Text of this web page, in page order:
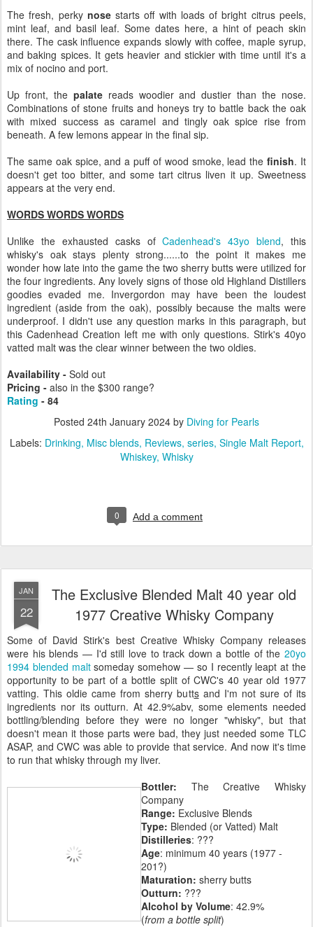
The fresh, perky nosestarts off with loads of bright citrus peels,
mint leaf, and basil leaf. Some dates here, a hint of peach skin
there. The cask influence expands slowly with coffee, maple syrup,
and baking spices. It gets heavier and stickier with time until it's a
mix of nocino and port.
Up front, the palatereads woodier and dustier than the nose.
Combinations of stone fruits and honeys try to battle back the oak
with mixed success as caramel and tingly oak spice rise from
beneath. A few lemons appear in the final sip.
The same oak spice, and a puff of wood smoke, lead thefinish. It
doesn't get too bitter, and some tart citrus liven it up. Sweetness
appears at the very end.
WORDS WORDS WORDS
Unlike the exhausted casks ofCadenhead's 43yo blend, this
whisky's oak stays plenty strong......to the point it makes me
wonder how late into the game the two sherry butts were utilized for
the four ingredients. Any lovely signs of those old Highland Distillers
goodies evaded me. Invergordon may have been the loudest
ingredient (aside from the oak), possibly because the malts were
underproof. I didn't use any question marks in this paragraph, but
this Cadenhead Creation left me with only questions. Stirk's 40yo
vatted malt was the clear winner between the two oldies.
Availability - Sold out
Pricing - also in the $300 range?
Rating - 84
Posted 24th January 2024 by Diving for Pearls
Labels: Drinking Misc blends Reviews series Single Malt Report
Whiskey Whisky
0 Add a comment
JAN
22
The Exclusive Blended Malt 40 year old
1977 Creative Whisky Company
Some of David Stirk's best Creative Whisky Company releases
were his blends — I'd still love to track down a bottle of the 20yo
1994 blended maltsomeday somehow — so I recently leapt at the
opportunity to be part of a bottle split of CWC's 40 year old 1977
vatting. This oldie came from sherry buttsand I'm not sure of its
ingredients nor its outturn. At 42.9%abv, some elements needed
bottling/blending before they were no longer "whisky", but that
doesn't mean it those parts were bad, they just needed some TLC
ASAP, and CWC was able to provide that service. And now it's time
to run that whisky through my liver.
Bottler: The Creative Whisky
Company
Range: Exclusive Blends
Type: Blended (or Vatted) Malt
Distilleries: ???
Age: minimum 40 years (1977 -
201?)
Maturation: sherry butts
Outturn: ???
Alcohol by Volume: 42.9%
(from a bottle split)